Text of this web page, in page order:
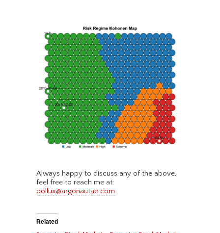
Always happy to discuss any of the above,
feel free to reach me at:
pollux@argonautae.com
Related